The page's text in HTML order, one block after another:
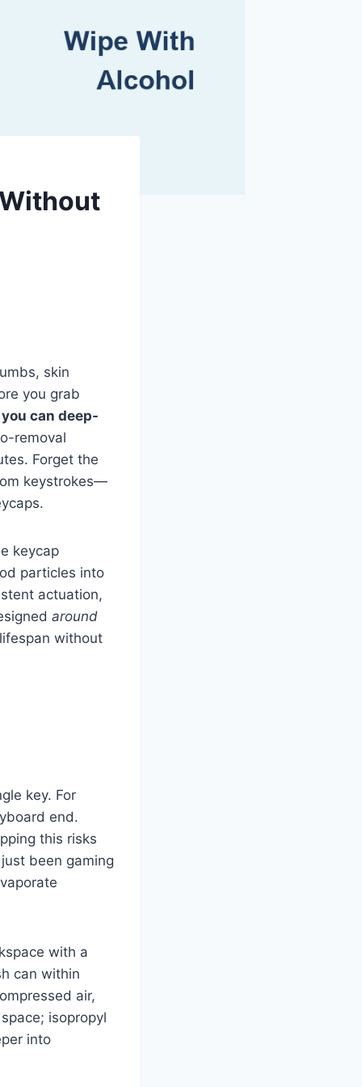
skin
you grab
you can deep-
removal
Forget the
keystrokes—
keycap
particles into
actuation,
around
without
key. For
end.
this risks
been gaming
with a
can within
air,
isopropyl
into